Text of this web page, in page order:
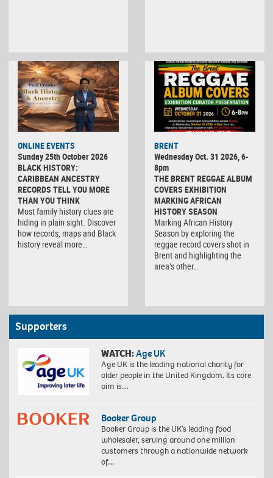
ONLINE EVENTS
Sunday 25th October 2026
BLACK HISTORY:
CARIBBEAN ANCESTRY
RECORDS TELL YOU MORE
THAN YOU THINK
Most family history clues are
hiding in plain sight. Discover
how records, maps and Black
history reveal more…
BRENT
Wednesday Oct. 31 2026, 6-
8pm
THE BRENT REGGAE ALBUM
COVERS EXHIBITION
MARKING AFRICAN
HISTORY SEASON
Marking African History
Season by exploring the
reggae record covers shot in
Brent and highlighting the
area’s other…
Supporters
WATCH:Age UK
Age UK is the leading national charity for
older people in the United Kingdom. Its core
aim is…
Booker Group
Booker Group is the UK’s leading food
wholesaler, serving around one million
customers through a nationwide network
of…